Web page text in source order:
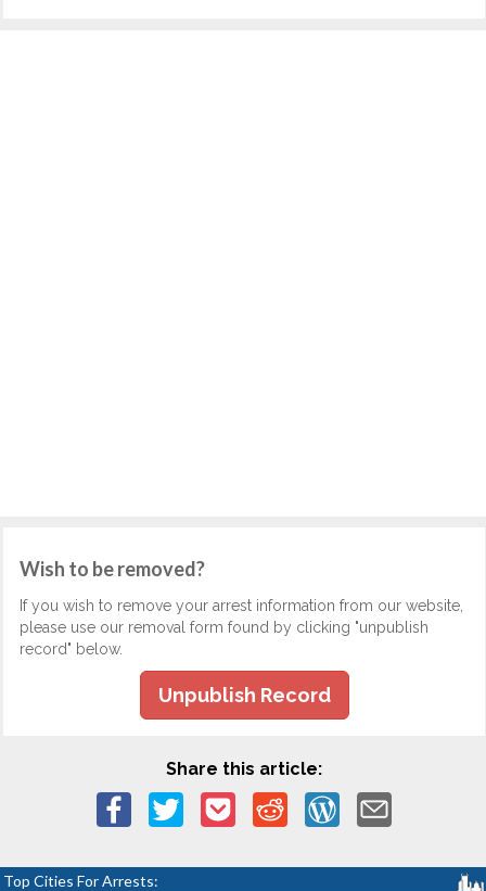
Wish to be removed?
If you wish to remove your arrest information from our website,
please use our removal form found by clicking "unpublish
record" below.
Unpublish Record
Share this article:
Top Cities For Arrests: